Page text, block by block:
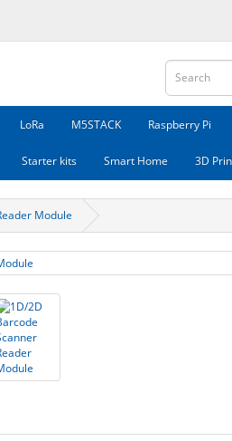
LoRa M5STACK Raspberry Pi
Starter kits Smart Home 3D
Module